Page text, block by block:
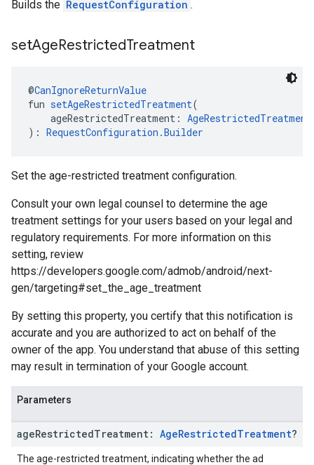
Builds the RequestConfiguration .
setAgeRestrictedTreatment
@CanIgnoreReturnValue
fun setAgeRestrictedTreatment(
ageRestrictedTreatment: AgeRestrictedTreatment
): RequestConfiguration.Builder
Set the age-restricted treatment configuration.
Consult your own legal counsel to determine the age
treatment settings for your users based on your legal and
regulatory requirements. For more information on this
setting, review
https://developers.google.com/admob/android/next-
gen/targeting#set_the_age_treatment
By setting this property, you certify that this notification is
accurate and you are authorized to act on behalf of the
owner of the app. You understand that abuse of this setting
may result in termination of your Google account.
Parameters
ageRestrictedTreatment: AgeRestrictedTreatment?
The age-restricted treatment, indicating whether the ad